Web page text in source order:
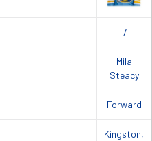
7
Mila
Steacy
Forward
Kingston,